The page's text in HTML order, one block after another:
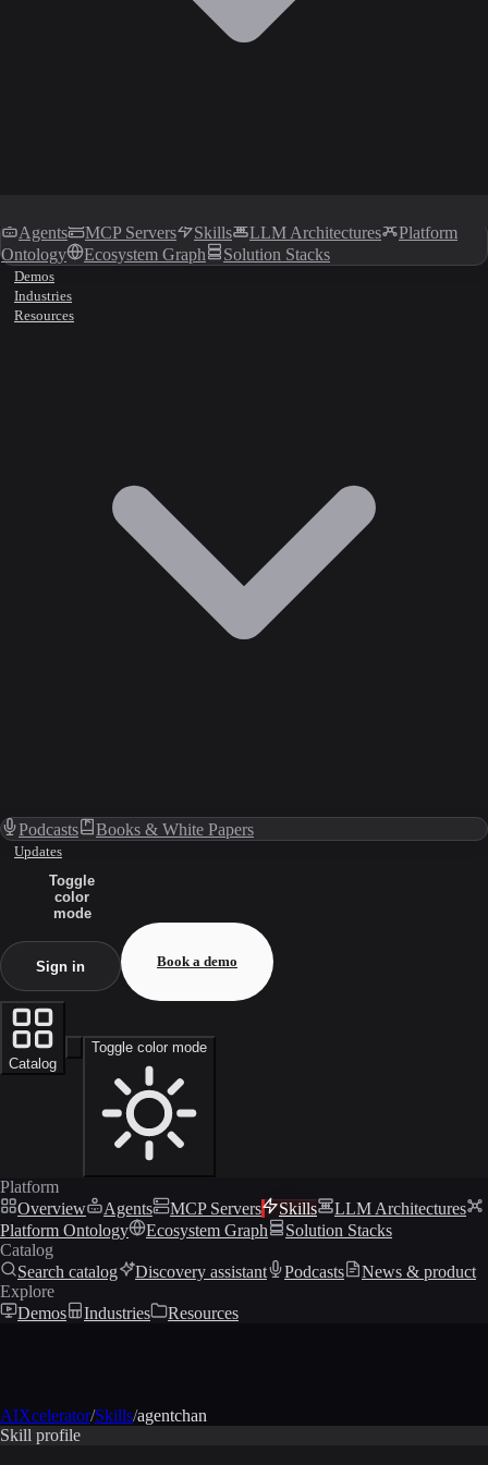
Agents MCP Servers Skills LLM Architectures
Platform
Ontology
Ecosystem Graph Solution Stacks
Demos
Industries
Resources
Podcasts Books & White Papers
Updates
Toggle
color
mode
Sign in Book a demo
Catalog
Toggle color mode
Platform
Overview
Agents MCP Servers Skills
LLM Architectures
Platform Ontology
Ecosystem Graph
Solution Stacks
Catalog
Search catalog
Discovery assistant Podcasts
News & product
Explore
Demos
Industries Resources
AIXcelerator/Skills/agentchan
Skill profile